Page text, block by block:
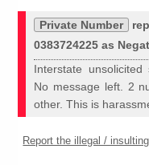
Private Number
0383724225 as
Interstate unsolicited
No message left. 2
other. This is
Report the illegal /